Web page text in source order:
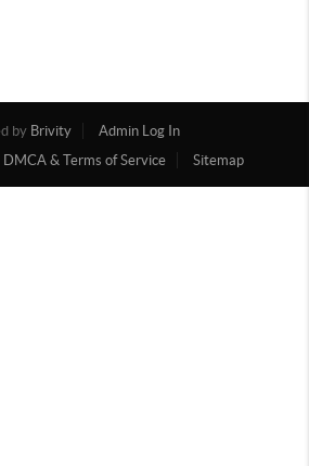
by Brivity
Admin Log In
DMCA & Terms of Service Sitemap